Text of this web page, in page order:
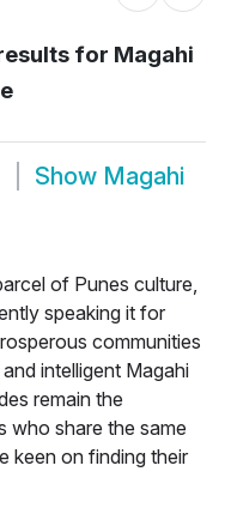
for Magahi
Show Magahi
of Punes culture,
speaking it for
communities
intelligent Magahi
remain the
who share the same
keen on finding their